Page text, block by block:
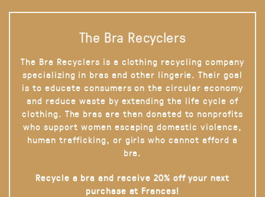
The Bra Recyclers
The Bra Recyclers is a clothing recycling company
specializing in bras and other lingerie. Their goal
is to educate consumers on the circular economy
and reduce waste by extending the life cycle of
clothing. The bras are then donated to nonprofits
who support women escaping domestic violence,
human trafficking, or girls who cannot afford a
bra.
Recycle a bra and receive 20% off your next
purchase at Frances!